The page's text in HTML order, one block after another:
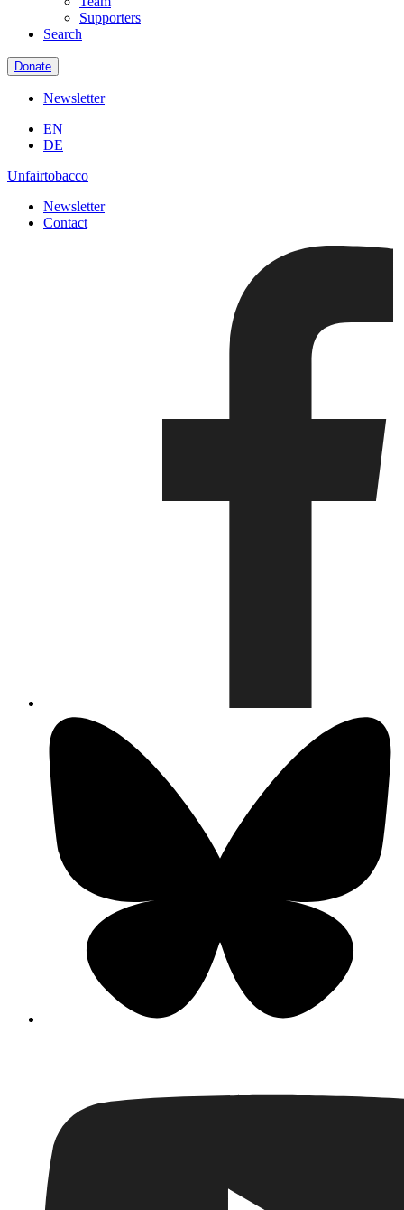
Supporters
Search
Donate
Newsletter
EN
DE
Unfairtobacco
Newsletter
Contact